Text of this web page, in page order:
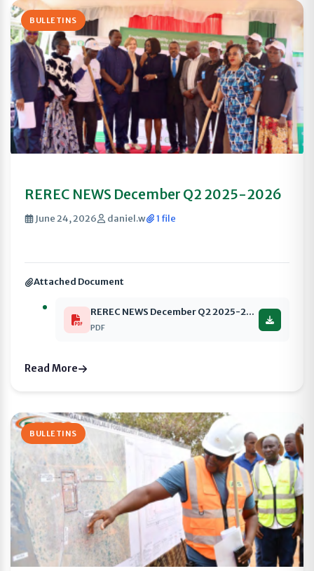
BULLETINS
REREC NEWS December Q2 2025-2026
June 24, 2026 daniel.w 1 file
Attached Document
REREC NEWS December Q2 2025-2026 compressed
PDF
Read More
BULLETINS